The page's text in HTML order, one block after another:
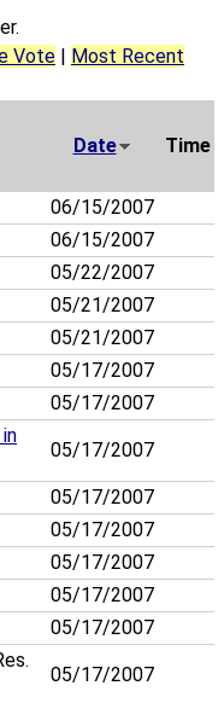
Vote
Most Recent
Date Time
06/15/2007
06/15/2007
05/22/2007
05/21/2007
05/21/2007
05/17/2007
05/17/2007
05/17/2007
05/17/2007
05/17/2007
05/17/2007
05/17/2007
05/17/2007
05/17/2007